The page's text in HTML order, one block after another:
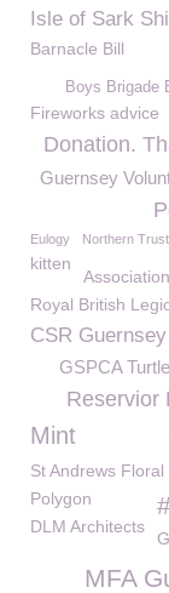
Isle of Sark
Barnacle Bill
Boys Brigade
Fireworks advice
Donation.
Guernsey
Eulogy Northern Trust
kitten
Royal British
CSR Guernsey
GSPCA Turtle
Reservior
Mint
St Andrews Floral
Polygon
DLM Architects
MFA